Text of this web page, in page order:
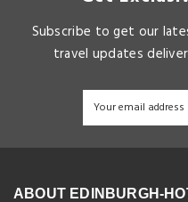
Subscribe to get our
travel updates
ABOUT EDINBURGH-